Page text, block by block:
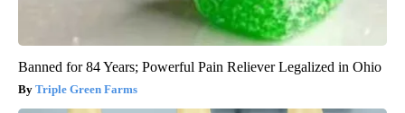
Banned for 84 Years; Powerful Pain Reliever Legalized in Ohio
Triple Green Farms